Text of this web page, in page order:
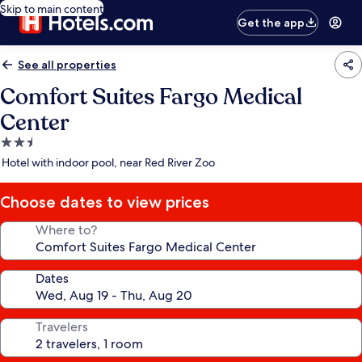
Skip to main content
Get the app
See all properties
Comfort Suites Fargo Medical
Center
2.5
star
Hotel with indoor pool, near Red River Zoo
Choose dates to view prices
Where to?
Dates
Travelers